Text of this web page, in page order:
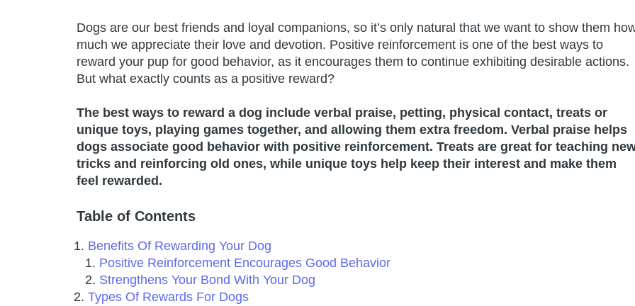
Dogs are our best friends and loyal companions, so it’s only natural that we want to show them
much we appreciate their love and devotion. Positive reinforcement is one of the best ways to
reward your pup for good behavior, as it encourages them to continue exhibiting desirable actions.
But what exactly counts as a positive reward?
The best ways to reward a dog include verbal praise, petting, physical contact, treats or
unique toys, playing games together, and allowing them extra freedom. Verbal praise helps
dogs associate good behavior with positive reinforcement. Treats are great for teaching
tricks and reinforcing old ones, while unique toys help keep their interest and make them
feel rewarded.
Table of Contents
Benefits Of Rewarding Your Dog
Positive Reinforcement Encourages Good Behavior
Strengthens Your Bond With Your Dog
Types Of Rewards For Dogs